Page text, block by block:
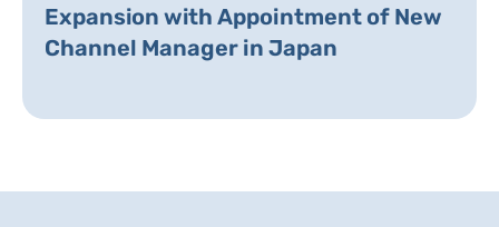
Expansion with Appointment of New
Channel Manager in Japan